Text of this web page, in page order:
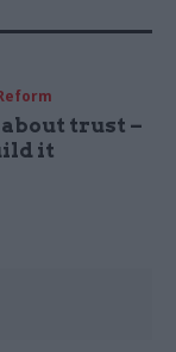
trust –
it